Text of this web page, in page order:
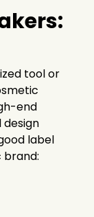
tool or
end
label
brand: